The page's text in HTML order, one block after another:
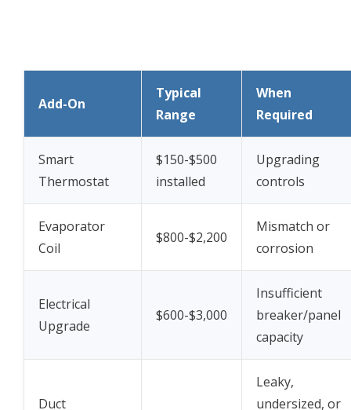
Add-On
Typical
Range
When
Required
Smart
Thermostat
$150-$500
installed
Upgrading
controls
Evaporator
Coil
$800-$2,200
Mismatch or
corrosion
Electrical
Upgrade
$600-$3,000
Insufficient
breaker/panel
capacity
Duct
Leaky,
undersized, or